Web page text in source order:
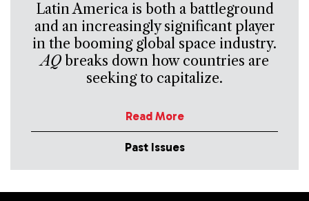
Latin America is both a battleground
and an increasingly significant player
in the booming global space industry.
AQbreaks down how countries are
seeking to capitalize.
Read More
Past Issues